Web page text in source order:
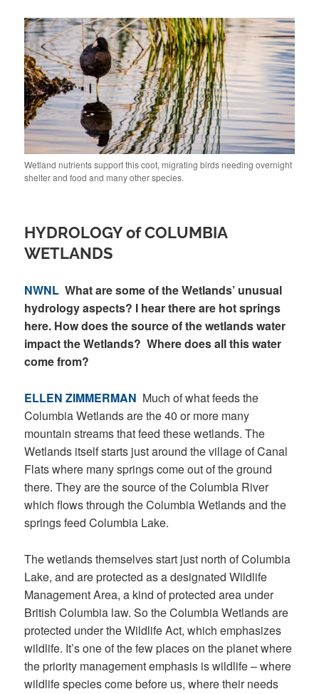
Wetland nutrients support this coot, migrating birds needing overnight
shelter and food and many other species.
HYDROLOGY of COLUMBIA
WETLANDS
NWNL What are some of the Wetlands’ unusual
hydrology aspects? I hear there are hot springs
here. How does the source of the wetlands water
impact the Wetlands? Where does all this water
come from?
ELLEN ZIMMERMAN Much of what feeds the
Columbia Wetlands are the 40 or more many
mountain streams that feed these wetlands. The
Wetlands itself starts just around the village of Canal
Flats where many springs come out of the ground
there. They are the source of the Columbia River
which flows through the Columbia Wetlands and the
springs feed Columbia Lake.
The wetlands themselves start just north of Columbia
Lake, and are protected as a designated Wildlife
Management Area, a kind of protected area under
British Columbia law. So the Columbia Wetlands are
protected under the Wildlife Act, which emphasizes
wildlife. It’s one of the few places on the planet where
the priority management emphasis is wildlife – where
wildlife species come before us, where their needs